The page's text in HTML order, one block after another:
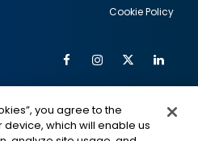
Cookie Policy
FacebookInstagram
Twitter
IMAGE
you agree to the
which will enable us